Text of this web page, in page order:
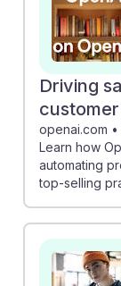
Driving
openai.com •
Learn how
automating
top-selling